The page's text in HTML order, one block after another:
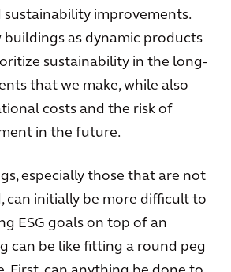
improvements.
buildings as dynamic products
sustainability in the long-
that we make, while also
costs and the risk of
in the future.
especially those that are not
initially be more difficult to
ESG goals on top of an
can be like fitting a round peg